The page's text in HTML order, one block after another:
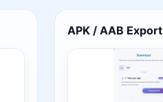
APK / AAB Export